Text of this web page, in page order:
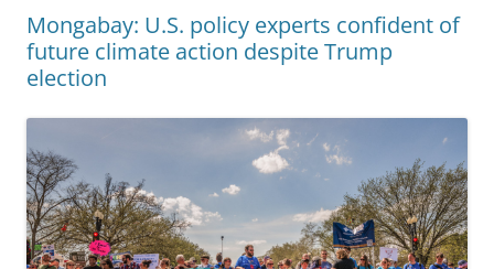
Mongabay: U.S. policy experts confident of
future climate action despite Trump
election